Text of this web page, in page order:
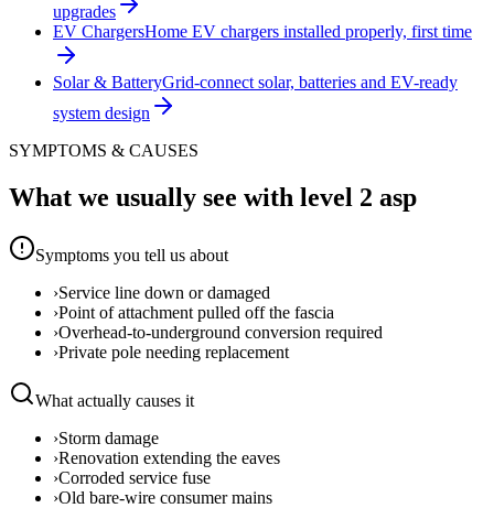
upgrades
EV ChargersHome EV chargers installed properly, first time
Solar & BatteryGrid-connect solar, batteries and EV-ready
system design
SYMPTOMS & CAUSES
What we usually see with level 2 asp
Symptoms you tell us about
›Service line down or damaged
›Point of attachment pulled off the fascia
›Overhead-to-underground conversion required
›Private pole needing replacement
What actually causes it
›Storm damage
›Renovation extending the eaves
›Corroded service fuse
›Old bare-wire consumer mains